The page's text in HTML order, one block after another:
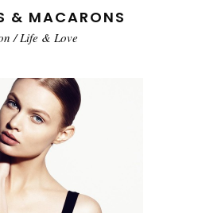
& MACARONS
/Life & Love